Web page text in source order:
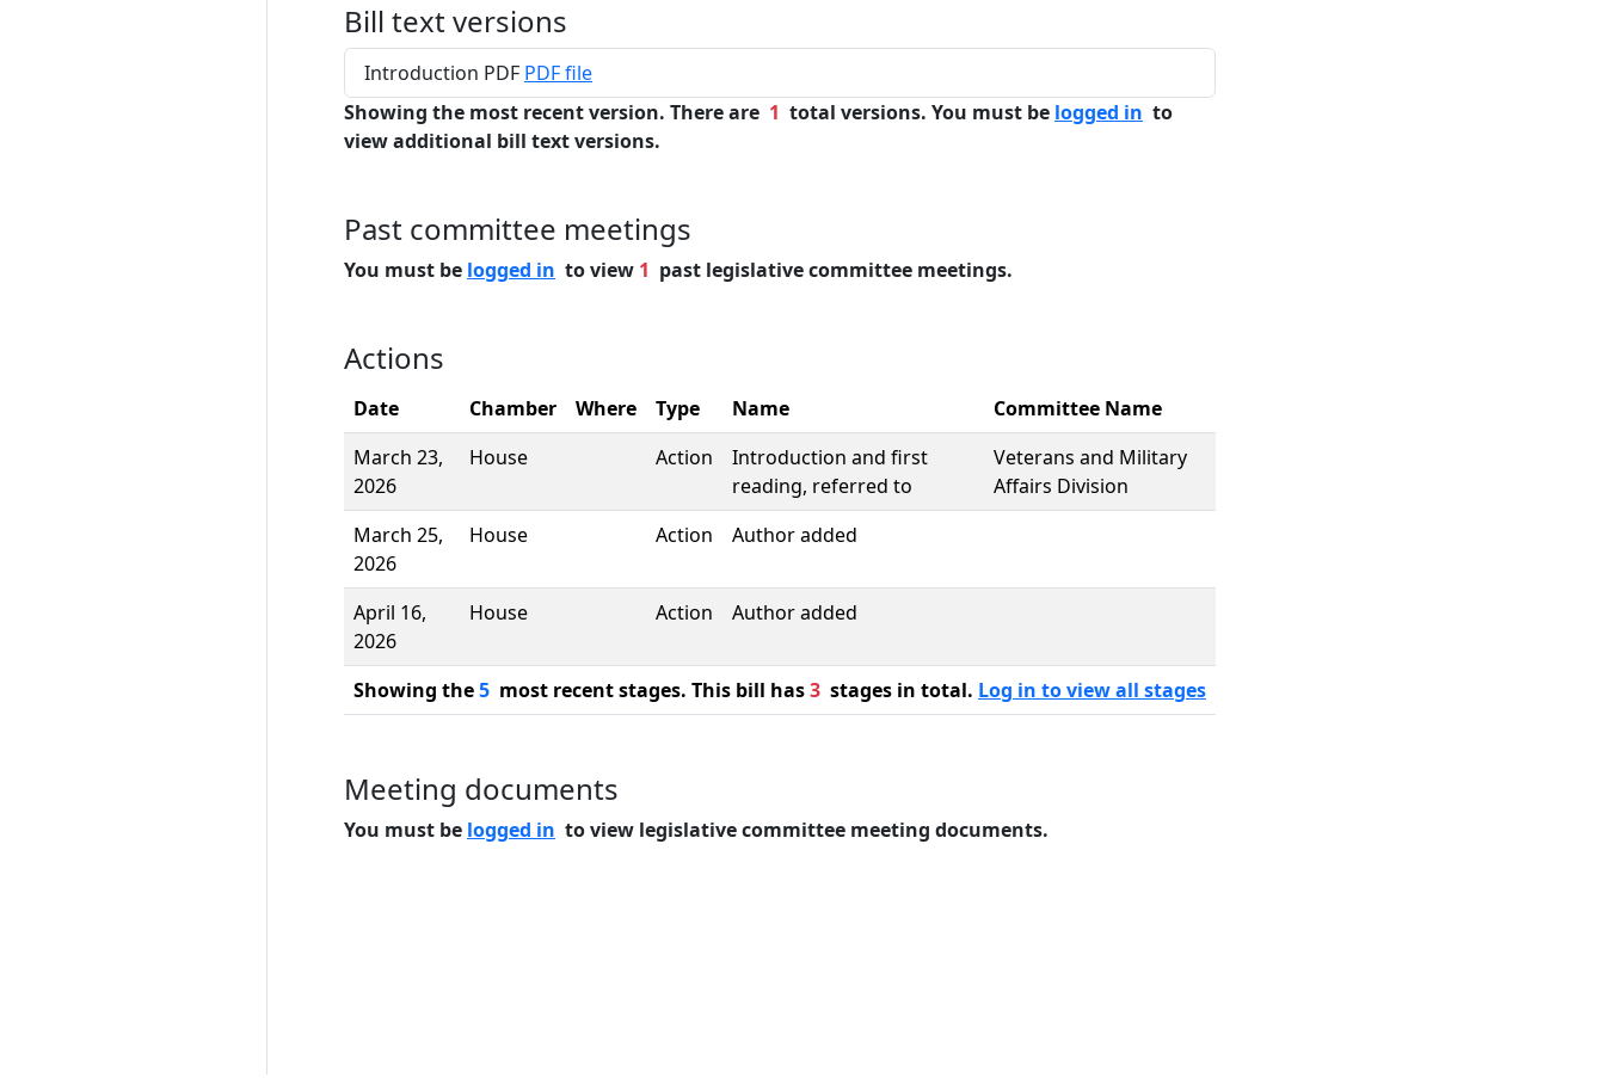
Bill text versions
Introduction PDF PDF file
Showing the most recent version. There are 1 total versions. You must be logged in to
view additional bill text versions.
Past committee meetings
You must be logged in to view 1 past legislative committee meetings.
Actions
Date Chamber Where Type Name
Committee Name
March 23,
2026
House Action
Introduction and first
reading, referred to
Veterans and Military
Affairs Division
March 25,
2026
House Action Author added
April 16,
2026
House Action Author added
Showing the5 most recent stages. This bill has3 stages in total. Log in to view all stages
Meeting documents
You must be logged in to view legislative committee meeting documents.